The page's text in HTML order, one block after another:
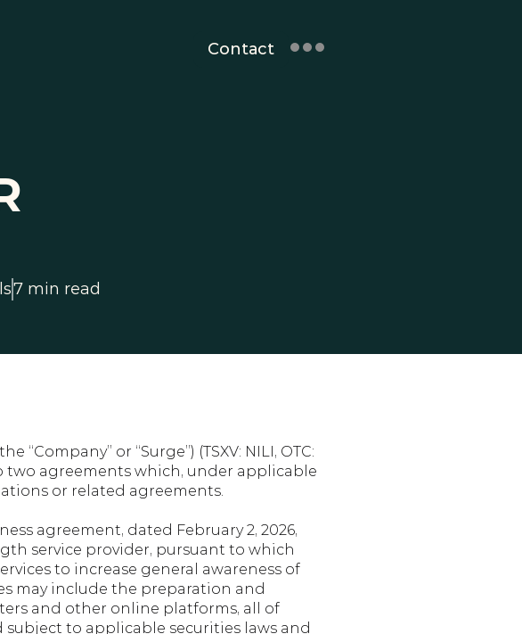
Contact
7 min read
“Company” or “Surge”) (TSXV: NILI, OTC:
two agreements which, under applicable
or related agreements.
agreement, dated February 2, 2026,
service provider, pursuant to which
to increase general awareness of
may include the preparation and
and other online platforms, all of
to applicable securities laws and